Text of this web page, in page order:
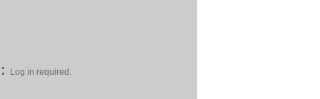
Log in required.